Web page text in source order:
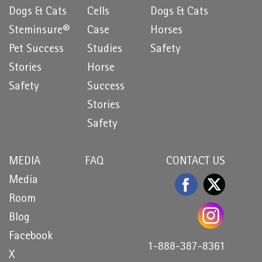
Dogs & Cats
Steminsure®
Pet Success
Stories
Safety
Cells
Case
Studies
Horse
Success
Stories
Safety
Dogs & Cats
Horses
Safety
MEDIA
Media
Room
Blog
Facebook
X
FAQ CONTACT US
1-888-387-8361